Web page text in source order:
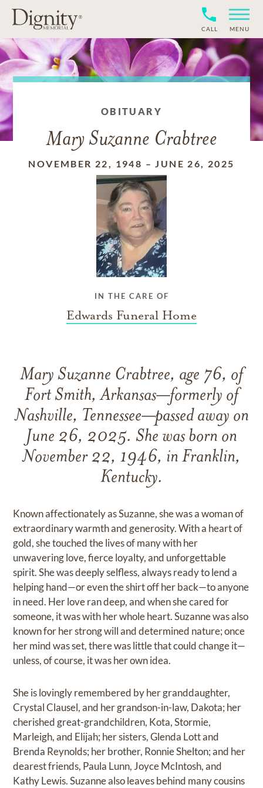
CALL MENU
OBITUARY
Mary Suzanne Crabtree
NOVEMBER 22, 1948 –JUNE 26, 2025
IN THE CARE OF
Edwards Funeral Home
Mary Suzanne Crabtree, age 76, of
Fort Smith, Arkansas—formerly of
Nashville, Tennessee—passed away on
June 26, 2025. She was born on
November 22, 1946, in Franklin,
Kentucky.
Known affectionately as Suzanne, she was a woman of
extraordinary warmth and generosity. With a heart of
gold, she touched the lives of many with her
unwavering love, fierce loyalty, and unforgettable
spirit. She was deeply selfless, always ready to lend a
helping hand—or even the shirt off her back—to anyone
in need. Her love ran deep, and when she cared for
someone, it was with her whole heart. Suzanne was also
known for her strong will and determined nature; once
her mind was set, there was little that could change it—
unless, of course, it was her own idea.
She is lovingly remembered by her granddaughter,
Crystal Clausel, and her grandson-in-law, Dakota; her
cherished great-grandchildren, Kota, Stormie,
Marleigh, and Elijah; her sisters, Glenda Lott and
Brenda Reynolds; her brother, Ronnie Shelton; and her
dearest friends, Paula Lunn, Joyce McIntosh, and
Kathy Lewis. Suzanne also leaves behind many cousins